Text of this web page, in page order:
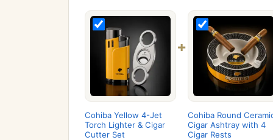
Cohiba Yellow 4-Jet
Torch Lighter & Cigar
Cutter Set
+
Cohiba Round
Cigar Ashtray with 4
Cigar Rests